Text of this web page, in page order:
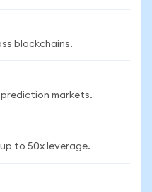
blockchains.
prediction markets.
to 50x leverage.